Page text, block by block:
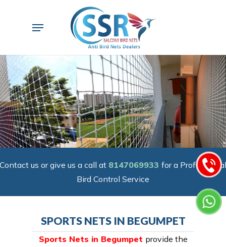
Menu
Contact us or give us a call at 8147069933 for a Professional
Bird Control Service
SPORTS NETS IN BEGUMPET
Sports Nets in Begumpet provide the